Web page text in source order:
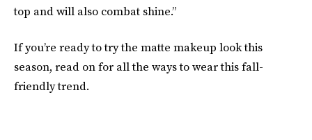
top and will also combat shine.”
If you’re ready to try the matte makeup look this
season, read on for all the ways to wear this fall-
friendly trend.